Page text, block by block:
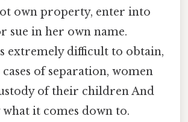
own property, enter into
sue in her own name.
extremely difficult to obtain,
of separation, women
of their children And
it comes down to.